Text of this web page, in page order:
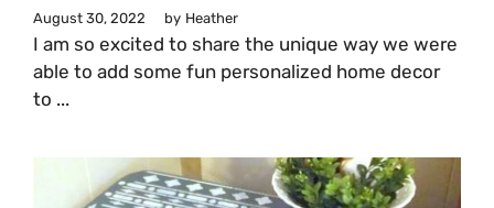
August 30, 2022 by Heather
I am so excited to share the unique way we were
able to add some fun personalized home decor
to ...